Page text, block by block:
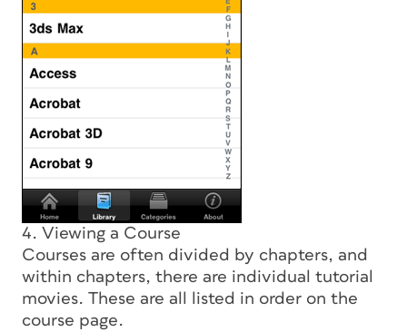
4. Viewing a Course
Courses are often divided by chapters, and
within chapters, there are individual tutorial
movies. These are all listed in order on the
course page.